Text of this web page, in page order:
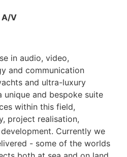
A/V
in audio, video,
and communication
and ultra-luxury
unique and bespoke suite
within this field,
project realisation,
Currently we
- some of the worlds